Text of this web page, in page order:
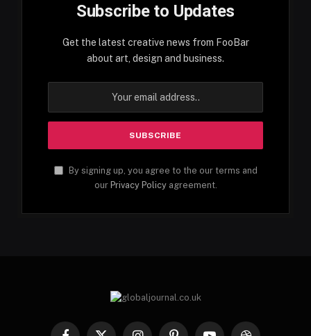
Subscribe to Updates
Get the latest creative news from FooBar
about art, design and business.
By signing up, you agree to the our terms and
our Privacy Policyagreement.